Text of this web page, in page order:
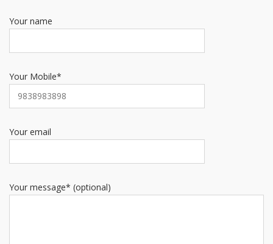
Your name
Your Mobile*
Your email
Your message* (optional)